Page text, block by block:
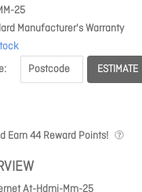
25
Manufacturer's Warranty
ESTIMATE
Earn44Reward Points!
At-Hdmi-Mm-25